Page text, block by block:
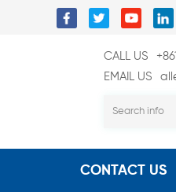
CALL US
EMAIL US
CONTACT US